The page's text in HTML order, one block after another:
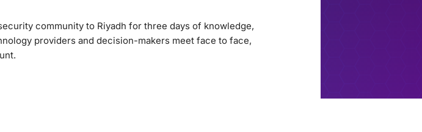
community to Riyadh for three days of knowledge,
providers and decision-makers meet face to face,